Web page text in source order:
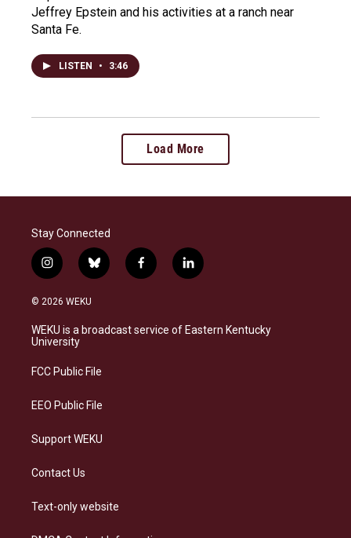
Jeffrey Epstein and his activities at a ranch near
Santa Fe.
LISTEN • 3:46
Load More
Stay Connected
i
n
s
a
g
a
b
l
s
k
f
a
b
o
l
i
e
d
© 2026 WEKU
WEKU is a broadcast service of Eastern Kentucky
University
FCC Public File
EEO Public File
Support WEKU
Contact Us
Text-only website